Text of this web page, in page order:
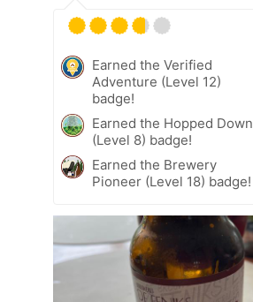
Earned the Verified
Adventure (Level 12)
badge!
Earned the Hopped Down
(Level 8) badge!
Earned the Brewery
Pioneer (Level 18) badge!